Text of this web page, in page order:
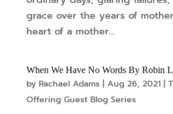
grace over the years of
heart of a mother...
When We Have No Words By Robin L
by Rachael Adams| Aug 26, 2021|
Offering Guest Blog Series